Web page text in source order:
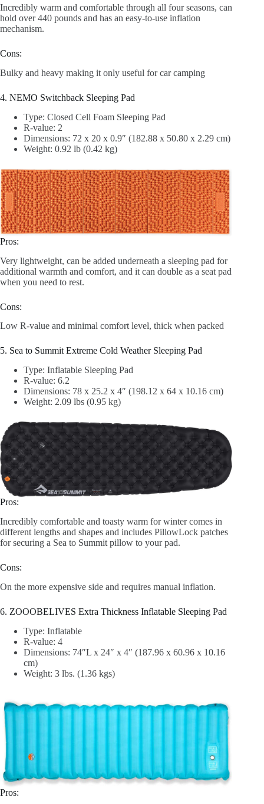
Incredibly warm and comfortable through all four seasons, can
hold over 440 pounds and has an easy-to-use inflation
mechanism.
Cons:
Bulky and heavy making it only useful for car camping
4. NEMO Switchback Sleeping Pad
Type: Closed Cell Foam Sleeping Pad
R-value: 2
Dimensions: 72 x 20 x 0.9″ (182.88 x 50.80 x 2.29 cm)
Weight: 0.92 lb (0.42 kg)
Pros:
Very lightweight, can be added underneath a sleeping pad for
additional warmth and comfort, and it can double as a seat pad
when you need to rest.
Cons:
Low R-value and minimal comfort level, thick when packed
5. Sea to Summit Extreme Cold Weather Sleeping Pad
Type: Inflatable Sleeping Pad
R-value: 6.2
Dimensions: 78 x 25.2 x 4″ (198.12 x 64 x 10.16 cm)
Weight: 2.09 lbs (0.95 kg)
Pros:
Incredibly comfortable and toasty warm for winter comes in
different lengths and shapes and includes PillowLock patches
for securing a Sea to Summit pillow to your pad.
Cons:
On the more expensive side and requires manual inflation.
6. ZOOOBELIVES Extra Thickness Inflatable Sleeping Pad
Type: Inflatable
R-value: 4
Dimensions: 74″L x 24″ x 4″ (187.96 x 60.96 x 10.16
cm)
Weight: 3 lbs. (1.36 kgs)
Pros: